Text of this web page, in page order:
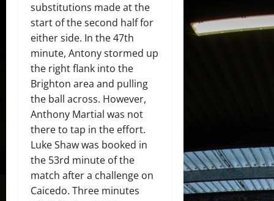
substitutions made at the
start of the second half for
either side. In the 47th
minute, Antony stormed up
the right flank into the
Brighton area and pulling
the ball across. However,
Anthony Martial was not
there to tap in the effort.
Luke Shaw was booked in
the 53rd minute of the
match after a challenge on
Caicedo. Three minutes